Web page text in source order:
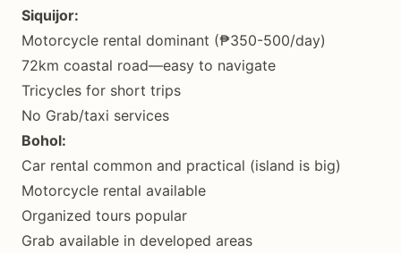
Siquijor:
Motorcycle rental dominant (₱350-500/day)
72km coastal road—easy to navigate
Tricycles for short trips
No Grab/taxi services
Bohol:
Car rental common and practical (island is big)
Motorcycle rental available
Organized tours popular
Grab available in developed areas